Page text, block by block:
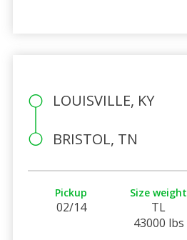
LOUISVILLE, KY
BRISTOL, TN
Pickup
02/14
Size weight
TL
43000 lbs